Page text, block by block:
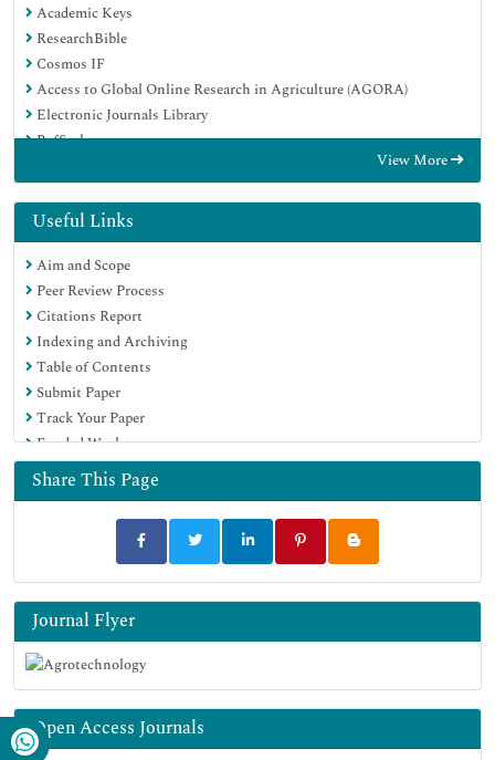
Academic Keys
ResearchBible
Cosmos IF
Access to Global Online Research in Agriculture (AGORA)
Electronic Journals Library
RefSeek
Hamdard University
EBSCO A-Z
OCLC- WorldCat
Scholarsteer
SWB online catalog
Virtual Library of Biology (vifabio)
Publons
Geneva Foundation for Medical Education and Research
Euro Pub
Google Scholar
View More
Useful Links
Aim and Scope
Peer Review Process
Citations Report
Indexing and Archiving
Table of Contents
Submit Paper
Track Your Paper
Funded Work
Share This Page
Journal Flyer
Open Access Journals